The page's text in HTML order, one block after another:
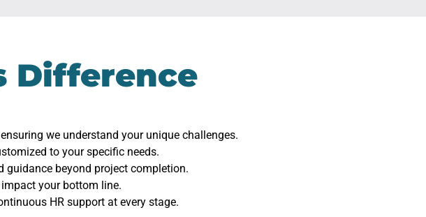
Difference
we understand your unique challenges.
to your specific needs.
guidance beyond project completion.
your bottom line.
HR support at every stage.